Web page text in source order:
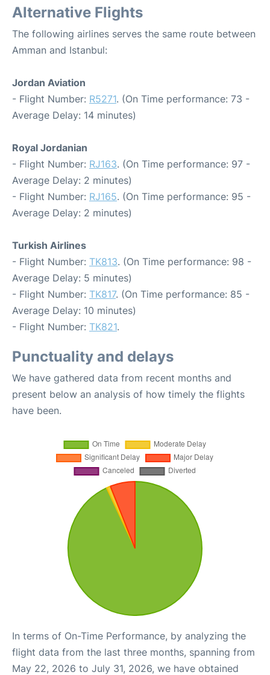
Alternative Flights
The following airlines serves the same route between
Amman and Istanbul:
Jordan Aviation
- Flight Number: R5271. (On Time performance: 73 -
Average Delay: 14 minutes)
Royal Jordanian
- Flight Number: RJ163. (On Time performance: 97 -
Average Delay: 2 minutes)
- Flight Number: RJ165. (On Time performance: 95 -
Average Delay: 2 minutes)
Turkish Airlines
- Flight Number: TK813. (On Time performance: 98 -
Average Delay: 5 minutes)
- Flight Number: TK817. (On Time performance: 85 -
Average Delay: 10 minutes)
- Flight Number: TK821.
Punctuality and delays
We have gathered data from recent months and
present below an analysis of how timely the flights
have been.
In terms of On-Time Performance, by analyzing the
flight data from the last three months, spanning from
May 22, 2026 to July 31, 2026, we have obtained